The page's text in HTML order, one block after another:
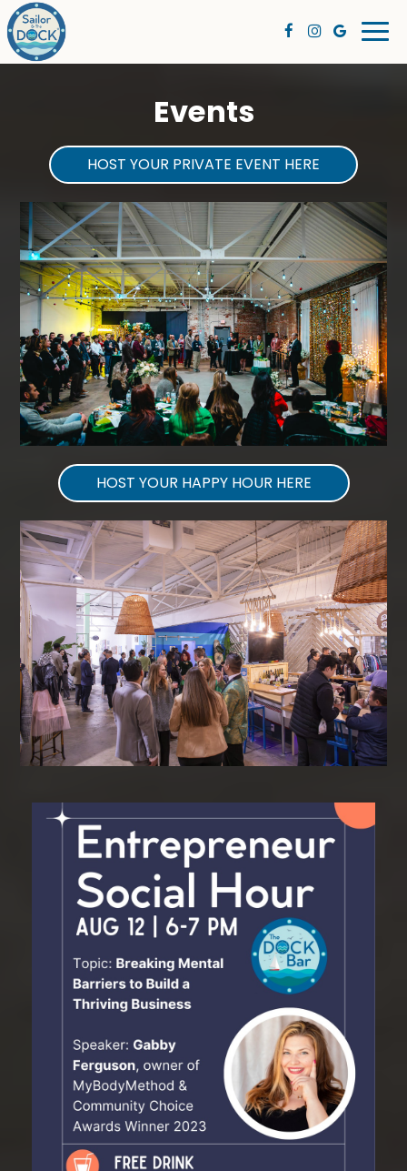
Events
HOST YOUR PRIVATE EVENT HERE
HOST YOUR HAPPY HOUR HERE